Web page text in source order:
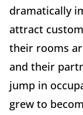
dramatically
attract
their rooms
and their
jump in
grew to